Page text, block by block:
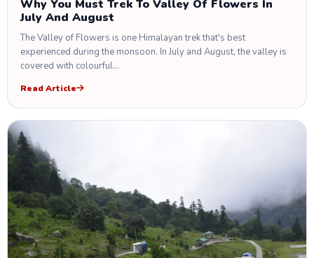
Why You Must Trek To Valley Of Flowers In
July And August
The Valley of Flowers is one Himalayan trek that's best
experienced during the monsoon. In July and August, the valley is
covered with colourful…
Read Article